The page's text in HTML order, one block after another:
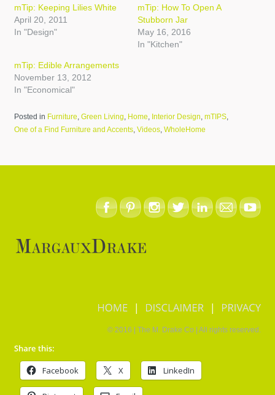
mTip: Keeping Lilies White
April 20, 2011
In "Design"
mTip: How To Open A
Stubborn Jar
May 16, 2016
In "Kitchen"
mTip: Edible Arrangements
November 13, 2012
In "Economical"
Posted in Furniture, Green Living, Home, Interior Design, mTIPS,
One of a Find Furniture and Accents, Videos, WholeHome
© 2016 | The M. Drake Co | All rights reserved.
Facebook X LinkedIn